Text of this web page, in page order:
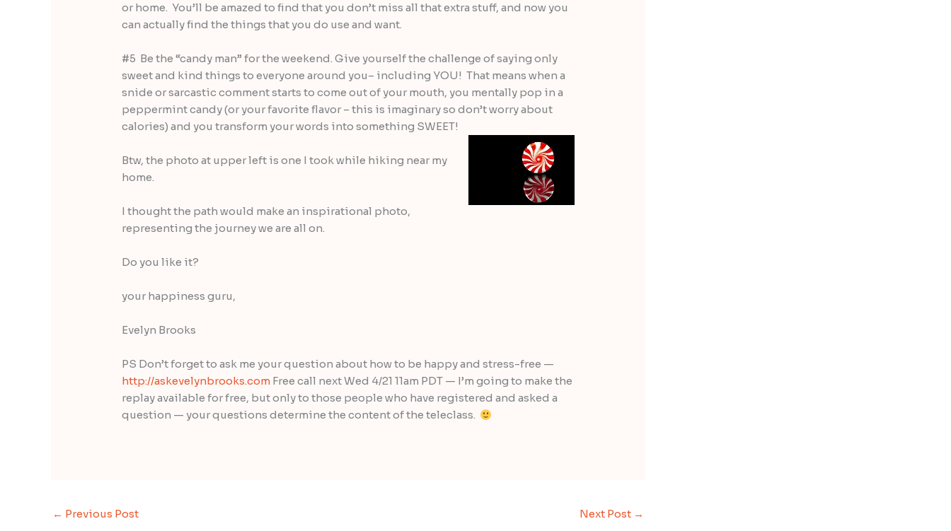
or home. You’ll be amazed to find that you don’t miss all that extra stuff, and now you
can actually find the things that you do use and want.
#5 Be the “candy man” for the weekend. Give yourself the challenge of saying only
sweet and kind things to everyone around you– including YOU! That means when a
snide or sarcastic comment starts to come out of your mouth, you mentally pop in a
peppermint candy (or your favorite flavor – this is imaginary so don’t worry about
calories) and you transform your words into something SWEET!
Btw, the photo at upper left is one I took while hiking near my
home.
I thought the path would make an inspirational photo,
representing the journey we are all on.
Do you like it?
your happiness guru,
Evelyn Brooks
PS Don’t forget to ask me your question about how to be happy and stress-free —
http://askevelynbrooks.com Free call next Wed 4/21 11am PDT — I’m going to make the
replay available for free, but only to those people who have registered and asked a
question — your questions determine the content of the teleclass.
← Previous Post Next Post →